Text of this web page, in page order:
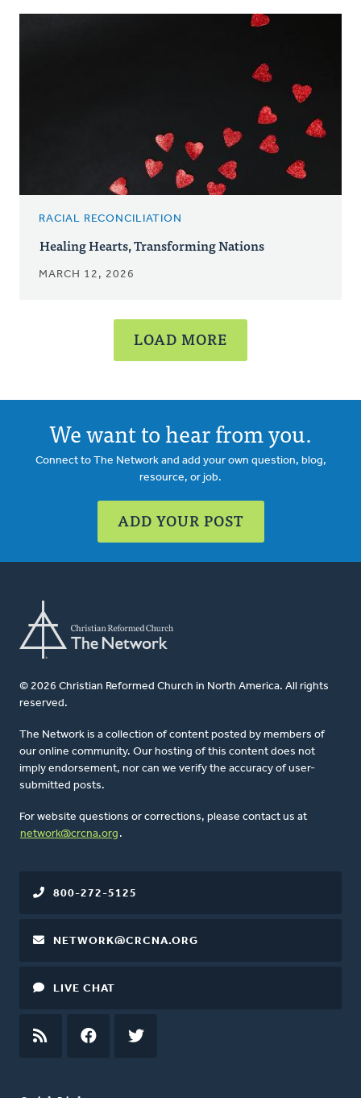
RACIAL RECONCILIATION
Healing Hearts, Transforming Nations
MARCH 12, 2026
LOAD MORE
We want to hear from you.
Connect to The Network and add your own question, blog,
resource, or job.
ADD YOUR POST
© 2026 Christian Reformed Church in North America. All rights
reserved.
The Network is a collection of content posted by members of
our online community. Our hosting of this content does not
imply endorsement, nor can we verify the accuracy of user-
submitted posts.
For website questions or corrections, please contact us at
network@crcna.org .
800-272-5125
NETWORK@CRCNA.ORG
LIVE CHAT